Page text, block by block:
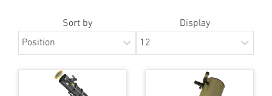
Sort by Display